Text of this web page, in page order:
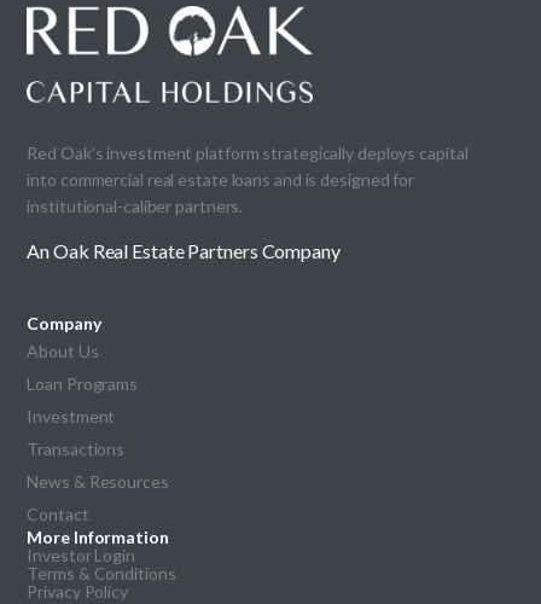
Red Oak’s investment platform strategically deploys capital
into commercial real estate loans and is designed for
institutional-caliber partners.
An Oak Real Estate Partners Company
Company
About Us
Loan Programs
Investment
Transactions
News & Resources
Contact
More Information
Investor Login
Terms & Conditions
Privacy Policy